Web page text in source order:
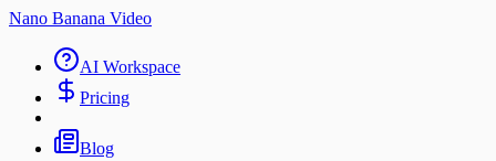
Nano Banana Video
AI Workspace
Pricing
Blog